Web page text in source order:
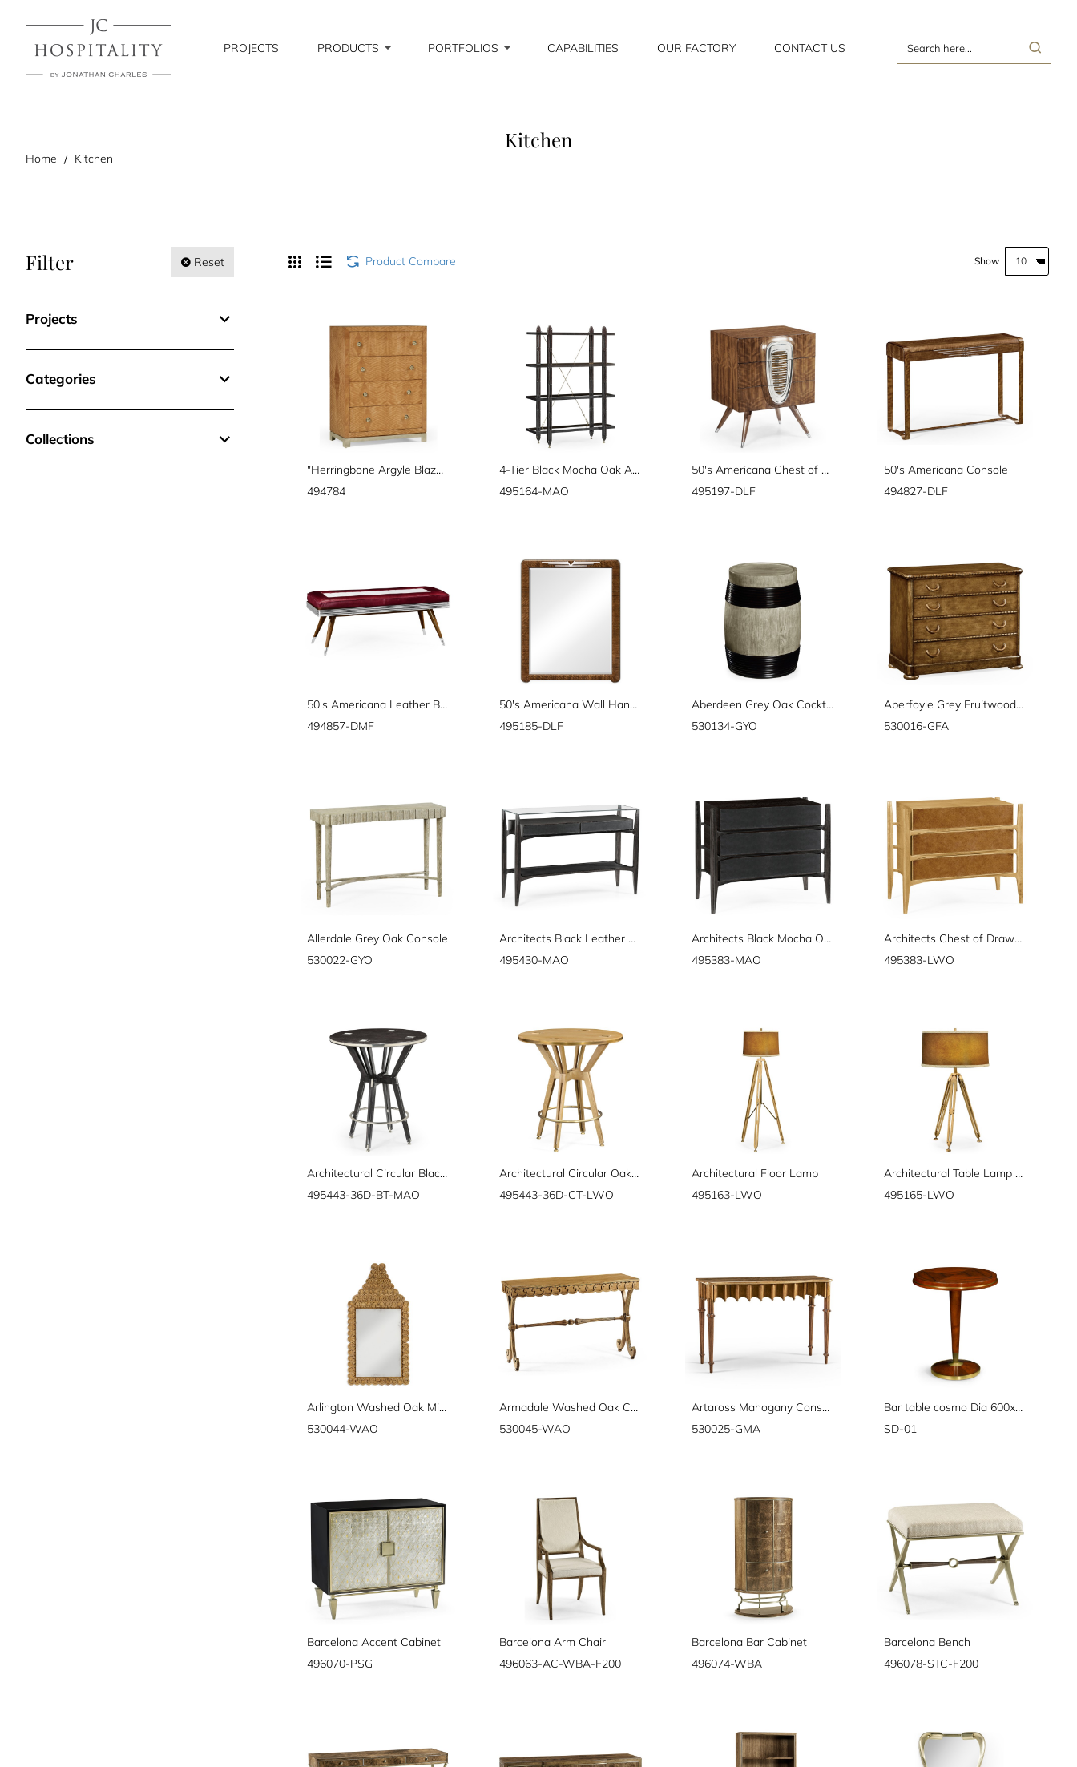
PROJECTS PRODUCTS PORTFOLIOS CAPABILITIES OUR FACTORY CONTACT US
Search
Kitchen
Home homeKitchen
Filter Reset
Projects
Categories
Collections
Product Compare Show
"Herringbone Argyle Blazer" chest of four drawers
494784
4-Tier Black Mocha Oak Architectural Étagère
495164-MAO
50's Americana Chest of Drawers
495197-DLF
50's Americana Console
494827-DLF
50's Americana Leather Bench
494857-DMF
50's Americana Wall Hanging Mirror
495185-DLF
Aberdeen Grey Oak Cocktail Table
530134-GYO
Aberfoyle Grey Fruitwood Chest of Drawers
530016-GFA
Allerdale Grey Oak Console
530022-GYO
Architects Black Leather & Black Mocha Oak Console Table with Drawers and Glass Top
495430-MAO
Architects Black Mocha Oak & Leather Chest of Drawers
495383-MAO
Architects Chest of Drawers
495383-LWO
Architectural Circular Black Mocha Oak Bar Table 36"
495443-36D-BT-MAO
Architectural Circular Oak Counter Table 36"
495443-36D-CT-LWO
Architectural Floor Lamp
495163-LWO
Architectural Table Lamp 28"
495165-LWO
Arlington Washed Oak Mirror
530044-WAO
Armadale Washed Oak Console
530045-WAO
Artaross Mahogany Console
530025-GMA
Bar table cosmo Dia 600xH730
SD-01
Barcelona Accent Cabinet
496070-PSG
Barcelona Arm Chair
496063-AC-WBA-F200
Barcelona Bar Cabinet
496074-WBA
Barcelona Bench
496078-STC-F200